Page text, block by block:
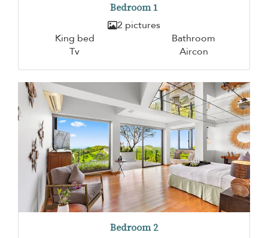
Bedroom 1
2 pictures
King bed
Bathroom
Tv
Aircon
Bedroom 2